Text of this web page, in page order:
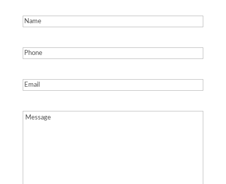
Name(Required)
Phone(Required)
Email(Required)
Message(Required)